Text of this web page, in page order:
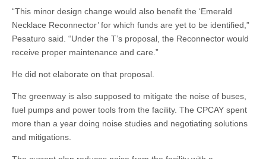
“This minor design change would also benefit the ‘Emerald
Necklace Reconnector’ for which funds are yet to be identified,”
Pesaturo said. “Under the T’s proposal, the Reconnector would
receive proper maintenance and care.”
He did not elaborate on that proposal.
The greenway is also supposed to mitigate the noise of buses,
fuel pumps and power tools from the facility. The CPCAY spent
more than a year doing noise studies and negotiating solutions
and mitigations.